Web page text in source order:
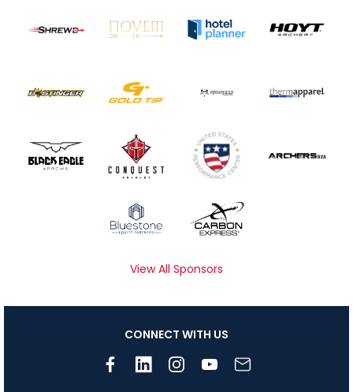
View All Sponsors
CONNECT WITH US